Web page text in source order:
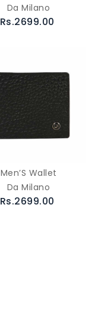
Da Milano
Rs.2699.00
Men’S Wallet
Da Milano
Rs.2699.00